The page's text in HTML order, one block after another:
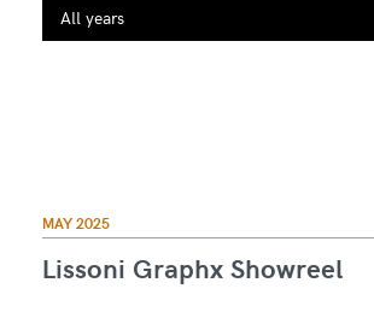
All years
MAY 2025
Lissoni Graphx Showreel